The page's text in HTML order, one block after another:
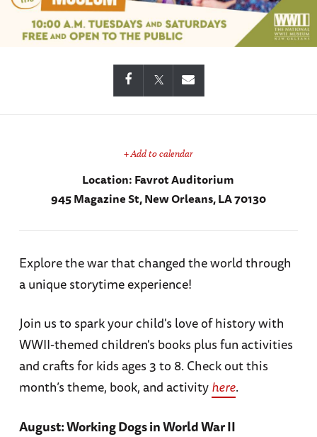
+ Add to calendar
Location:Favrot Auditorium
945 Magazine St, New Orleans, LA 70130
Explore the war that changed the world through
a unique storytime experience!
Join us to spark your child's love of history with
WWII-themed children's books plus fun activities
and crafts for kids ages 3 to 8. Check out this
month’s theme, book, and activityhere.
August: Working Dogs in World War II